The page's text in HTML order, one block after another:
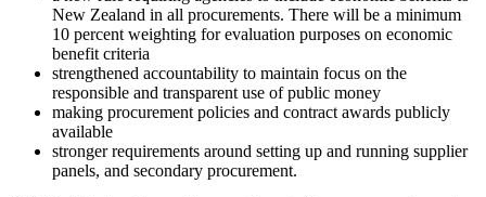
New Zealand in all procurements. There will be a minimum
10 percent weighting for evaluation purposes on economic
benefit criteria
strengthened accountability to maintain focus on the
responsible and transparent use of public money
making procurement policies and contract awards publicly
available
stronger requirements around setting up and running supplier
panels, and secondary procurement.